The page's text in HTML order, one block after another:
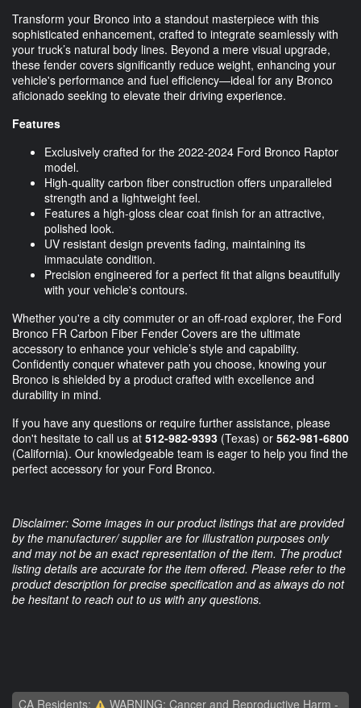
Transform your Bronco into a standout masterpiece with this
sophisticated enhancement, crafted to integrate seamlessly with
your truck’s natural body lines. Beyond a mere visual upgrade,
these fender covers significantly reduce weight, enhancing your
vehicle's performance and fuel efficiency—ideal for any Bronco
aficionado seeking to elevate their driving experience.
Features
Exclusively crafted for the 2022-2024 Ford Bronco Raptor
model.
High-quality carbon fiber construction offers unparalleled
strength and a lightweight feel.
Features a high-gloss clear coat finish for an attractive,
polished look.
UV resistant design prevents fading, maintaining its
immaculate condition.
Precision engineered for a perfect fit that aligns beautifully
with your vehicle's contours.
Whether you're a city commuter or an off-road explorer, the Ford
Bronco FR Carbon Fiber Fender Covers are the ultimate
accessory to enhance your vehicle’s style and capability.
Confidently conquer whatever path you choose, knowing your
Bronco is shielded by a product crafted with excellence and
durability in mind.
If you have any questions or require further assistance, please
don't hesitate to call us at 512-982-9393 (Texas) or 562-981-6800
(California). Our knowledgeable team is eager to help you find the
perfect accessory for your Ford Bronco.
Disclaimer: Some images in our product listings that are provided
by the manufacturer/ supplier are for illustration purposes only
and may not be an exact representation of the item. The product
listing details are accurate for the item offered. Please refer to the
product description for precise specification and as always do not
be hesitant to reach out to us with any questions.
CA Residents: WARNING: Cancer and Reproductive Harm -